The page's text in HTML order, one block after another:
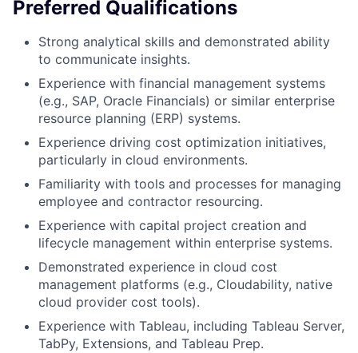
Preferred Qualifications
Strong analytical skills and demonstrated ability
to communicate insights.
Experience with financial management systems
(e.g., SAP, Oracle Financials) or similar enterprise
resource planning (ERP) systems.
Experience driving cost optimization initiatives,
particularly in cloud environments.
Familiarity with tools and processes for managing
employee and contractor resourcing.
Experience with capital project creation and
lifecycle management within enterprise systems.
Demonstrated experience in cloud cost
management platforms (e.g., Cloudability, native
cloud provider cost tools).
Experience with Tableau, including Tableau Server,
TabPy, Extensions, and Tableau Prep.